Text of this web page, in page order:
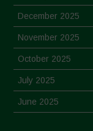
December 2025
November 2025
October 2025
July 2025
June 2025